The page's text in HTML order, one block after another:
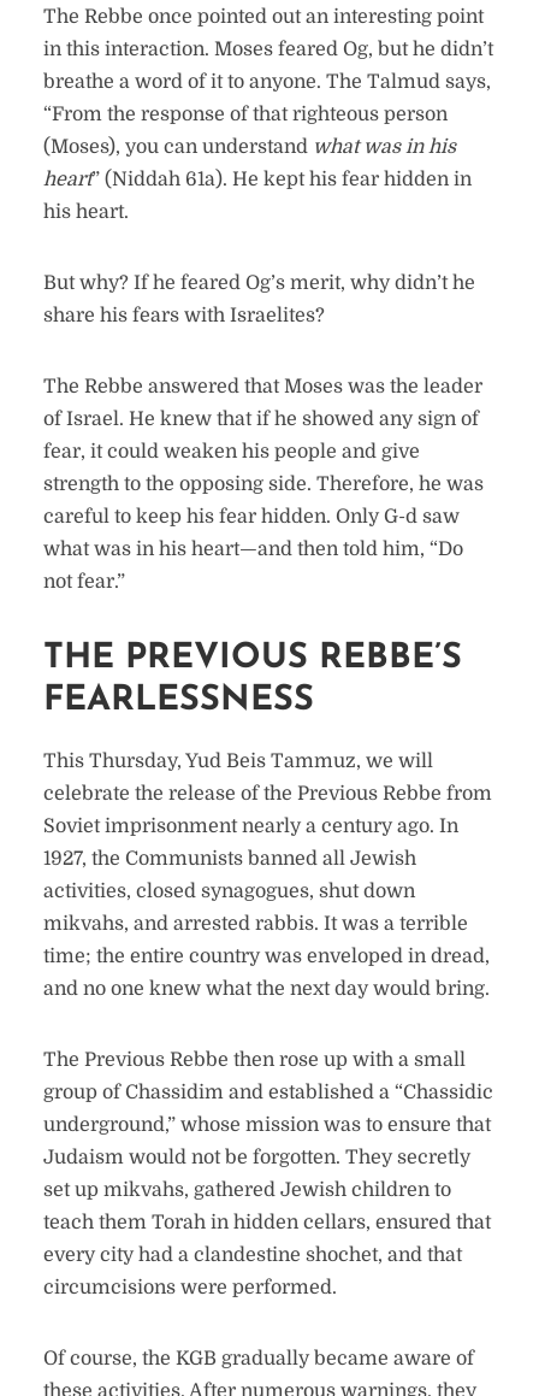
The Rebbe once pointed out an interesting point
in this interaction. Moses feared Og, but he didn’t
breathe a word of it to anyone. The Talmud says,
“From the response of that righteous person
(Moses), you can understand what was in his
heart” (Niddah 61a). He kept his fear hidden in
his heart.
But why? If he feared Og’s merit, why didn’t he
share his fears with Israelites?
The Rebbe answered that Moses was the leader
of Israel. He knew that if he showed any sign of
fear, it could weaken his people and give
strength to the opposing side. Therefore, he was
careful to keep his fear hidden. Only G-d saw
what was in his heart—and then told him, “Do
not fear.”
THE PREVIOUS REBBE’S
FEARLESSNESS
This Thursday, Yud Beis Tammuz, we will
celebrate the release of the Previous Rebbe from
Soviet imprisonment nearly a century ago. In
1927, the Communists banned all Jewish
activities, closed synagogues, shut down
mikvahs, and arrested rabbis. It was a terrible
time; the entire country was enveloped in dread,
and no one knew what the next day would bring.
The Previous Rebbe then rose up with a small
group of Chassidim and established a “Chassidic
underground,” whose mission was to ensure that
Judaism would not be forgotten. They secretly
set up mikvahs, gathered Jewish children to
teach them Torah in hidden cellars, ensured that
every city had a clandestine shochet, and that
circumcisions were performed.
Of course, the KGB gradually became aware of
these activities. After numerous warnings, they